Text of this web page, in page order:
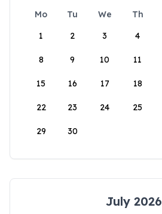
Mo Tu We Th
1
2 3 4
8 9 10 11
15 16 17 18
22 23 24 25
29 30
July 2026